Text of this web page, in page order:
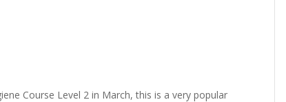
Course Level 2 in March, this is a very popular